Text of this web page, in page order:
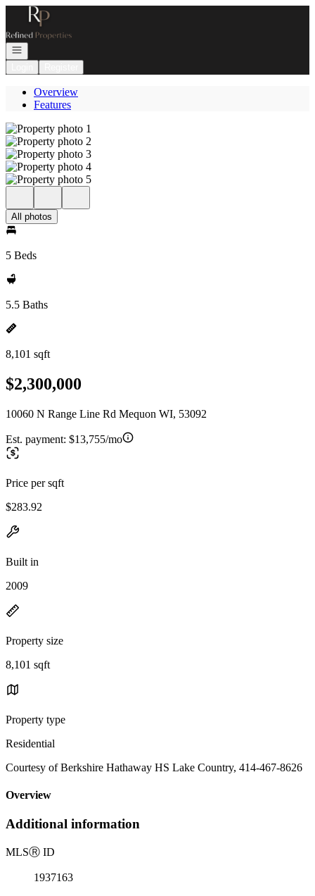
Go to: Homepage
Open navigation
Overview
Features
All photos
5 Beds
5.5 Baths
8,101 sqft
$2,300,000
10060 N Range Line Rd Mequon WI, 53092
Est. payment: $13,755/mo
Price per sqft
$283.92
Built in
2009
Property size
8,101 sqft
Property type
Residential
Courtesy of Berkshire Hathaway HS Lake Country, 414-467-8626
Overview
Additional information
MLSⓇ ID
1937163